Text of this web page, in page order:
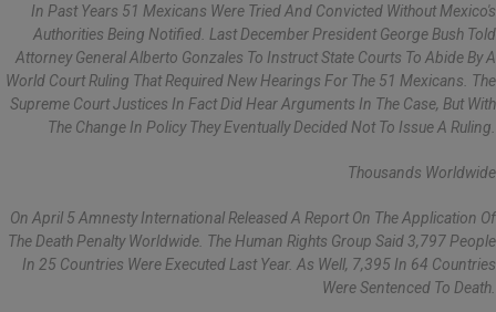
In Past Years 51 Mexicans Were Tried And Convicted Without Mexico's
Authorities Being Notified. Last December President George Bush Told
Attorney General Alberto Gonzales To Instruct State Courts To Abide By A
World Court Ruling That Required New Hearings For The 51 Mexicans. The
Supreme Court Justices In Fact Did Hear Arguments In The Case, But With
The Change In Policy They Eventually Decided Not To Issue A Ruling.
Thousands Worldwide
On April 5 Amnesty International Released A Report On The Application Of
The Death Penalty Worldwide. The Human Rights Group Said 3,797 People
In 25 Countries Were Executed Last Year. As Well, 7,395 In 64 Countries
Were Sentenced To Death.